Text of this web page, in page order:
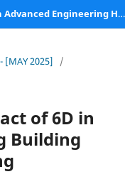
International Research Journal on Advanced Engineering Hub (IRJAEH)
[MAY 2025]
/
of 6D in
Building